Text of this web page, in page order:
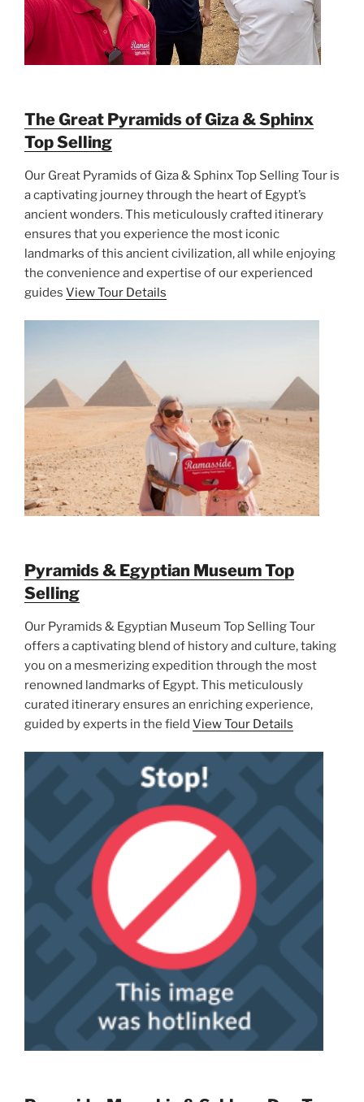
The Great Pyramids of Giza & Sphinx
Top Selling
Our Great Pyramids of Giza & Sphinx Top Selling Tour is
a captivating journey through the heart of Egypt’s
ancient wonders. This meticulously crafted itinerary
ensures that you experience the most iconic
landmarks of this ancient civilization, all while enjoying
the convenience and expertise of our experienced
guides View Tour Details
Pyramids & Egyptian Museum Top
Selling
Our Pyramids & Egyptian Museum Top Selling Tour
offers a captivating blend of history and culture, taking
you on a mesmerizing expedition through the most
renowned landmarks of Egypt. This meticulously
curated itinerary ensures an enriching experience,
guided by experts in the field View Tour Details